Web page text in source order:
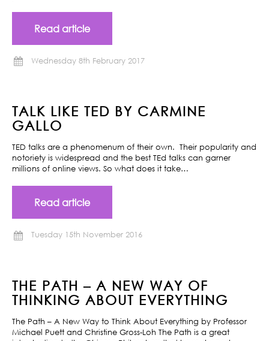
Read article
Wednesday 8th February 2017
TALK LIKE TED BY CARMINE
GALLO
TED talks are a phenomenum of their own. Their popularity and
notoriety is widespread and the best TEd talks can garner
millions of online views. So what does it take…
Read article
Tuesday 15th November 2016
THE PATH – A NEW WAY OF
THINKING ABOUT EVERYTHING
The Path – A New Way to Think About Everything by Professor
Michael Puett and Christine Gross-Loh The Path is a great